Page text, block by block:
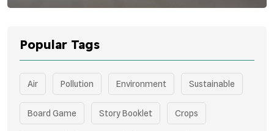
Popular Tags
Air Pollution Environment Sustainable
Board Game Story Booklet Crops